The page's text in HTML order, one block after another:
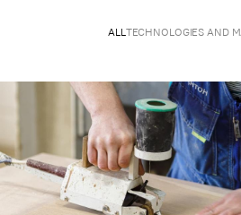
ALLTECHNOLOGIES AND